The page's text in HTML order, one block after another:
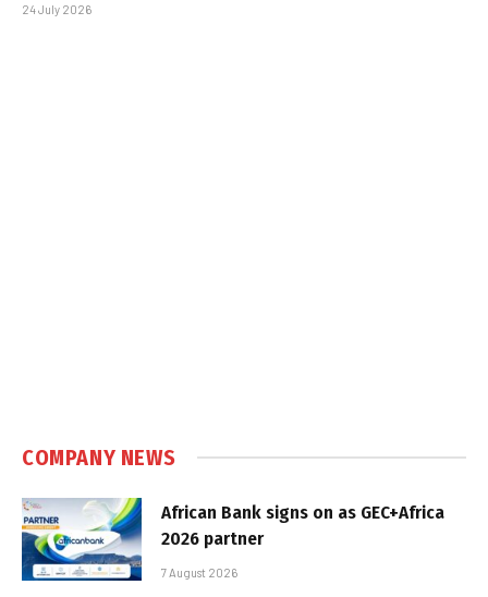
24 July 2026
COMPANY NEWS
African Bank signs on as GEC+Africa
2026 partner
7 August 2026